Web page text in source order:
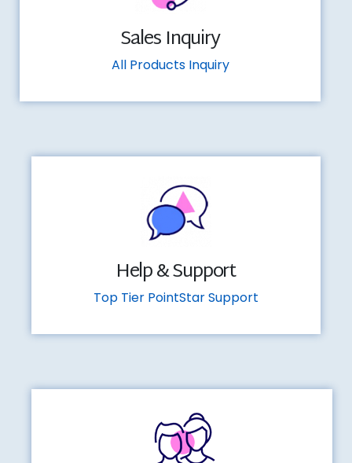
Sales Inquiry
All Products Inquiry
Help & Support
Top Tier PointStar Support